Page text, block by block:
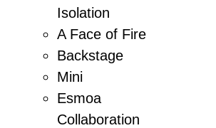
Isolation
A Face of Fire
Backstage
Mini
Esmoa
Collaboration